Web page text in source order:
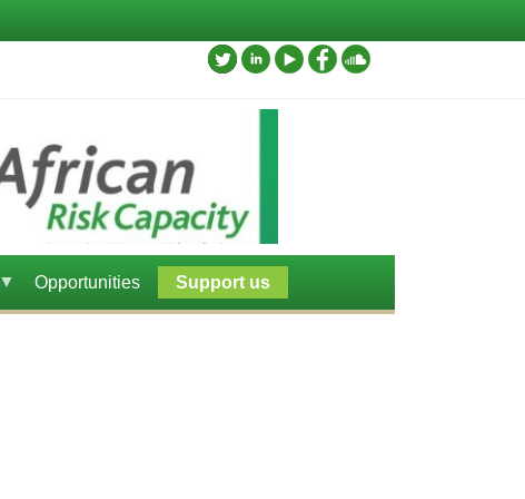
Opportunities Support us